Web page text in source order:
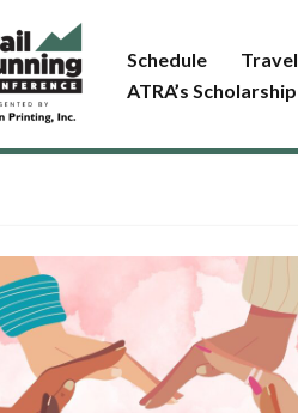
Schedule Travel
ATRA’s